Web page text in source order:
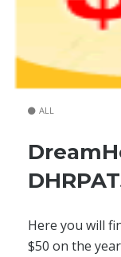
ALL
Here you will
$50 on the